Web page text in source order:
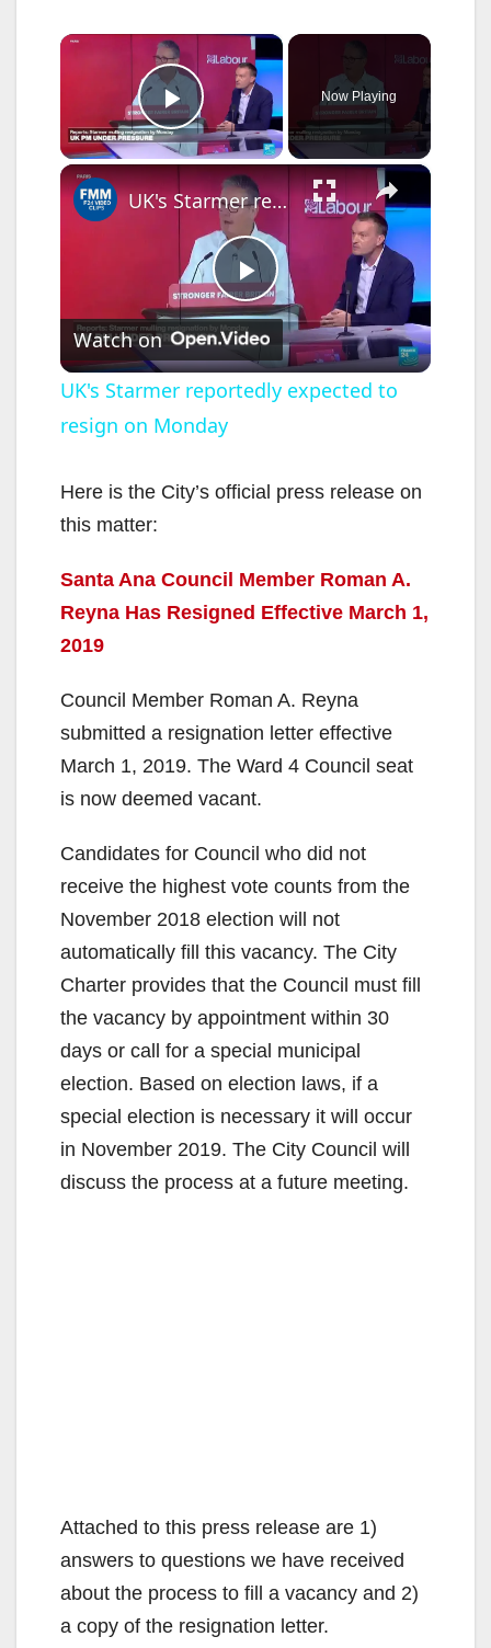
×
Play Video
Now Playing
×
P
l
y
V
i
d
e
UK's Starmer reportedly expected to resign on Monday
Watch on
UK's Starmer reportedly expected to
resign on Monday
Here is the City’s official press release on
this matter:
Santa Ana Council Member Roman A.
Reyna Has Resigned Effective March 1,
2019
Council Member Roman A. Reyna
submitted a resignation letter effective
March 1, 2019. The Ward 4 Council seat
is now deemed vacant.
Candidates for Council who did not
receive the highest vote counts from the
November 2018 election will not
automatically fill this vacancy. The City
Charter provides that the Council must fill
the vacancy by appointment within 30
days or call for a special municipal
election. Based on election laws, if a
special election is necessary it will occur
in November 2019. The City Council will
discuss the process at a future meeting.
Attached to this press release are 1)
answers to questions we have received
about the process to fill a vacancy and 2)
a copy of the resignation letter.